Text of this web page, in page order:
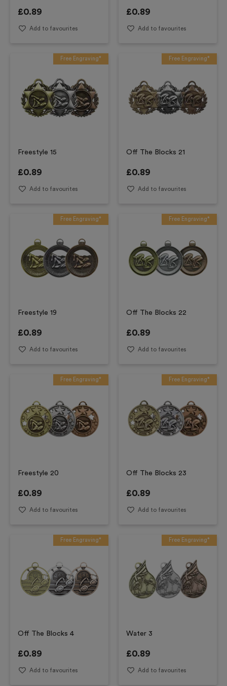
£0.89
Add to favourites
£0.89
Add to favourites
Free Engraving*
Freestyle 15
£0.89
Add to favourites
Free Engraving*
Off The Blocks 21
£0.89
Add to favourites
Free Engraving*
Freestyle 19
£0.89
Add to favourites
Free Engraving*
Off The Blocks 22
£0.89
Add to favourites
Free Engraving*
Freestyle 20
£0.89
Add to favourites
Free Engraving*
Off The Blocks 23
£0.89
Add to favourites
Free Engraving*
Off The Blocks 4
£0.89
Add to favourites
Free Engraving*
Water 3
£0.89
Add to favourites